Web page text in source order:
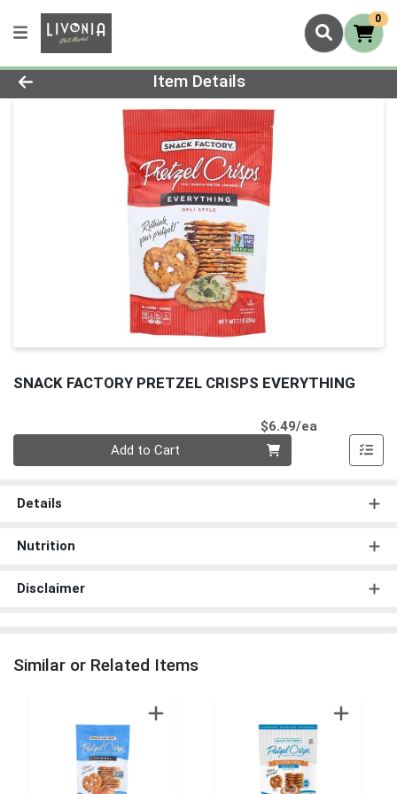
0
Product Details Page
Item Details
SNACK FACTORY PRETZEL CRISPS EVERYTHING
$6.49/ea
Add to Cart
Details
Nutrition
Disclaimer
Similar or Related Items